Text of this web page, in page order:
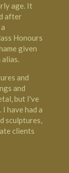
age. It
after
Honours
given
alias.
and
and
but I've
have had a
sculptures,
clients